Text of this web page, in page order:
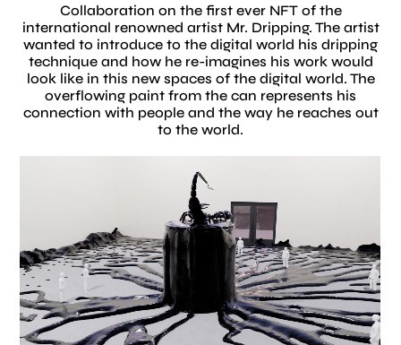
Collaboration on the first ever NFT of the
international renowned artist Mr. Dripping. The artist
wanted to introduce to the digital world his dripping
technique and how he re-imagines his work would
look like in this new spaces of the digital world. The
overflowing paint from the can represents his
connection with people and the way he reaches out
to the world.